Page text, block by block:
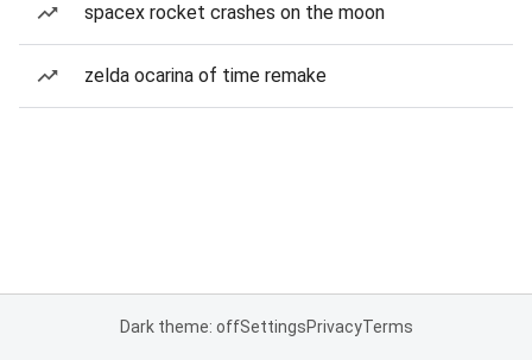
spacex rocket crashes on the moon
zelda ocarina of time remake
Dark theme: offSettingsPrivacyTerms